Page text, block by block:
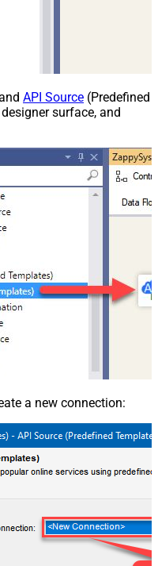
API Source (Predefined
surface, and
a new connection: